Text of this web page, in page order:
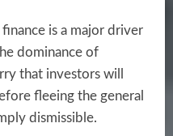
is a major driver
dominance of
that investors will
fleeing the general
dismissible.